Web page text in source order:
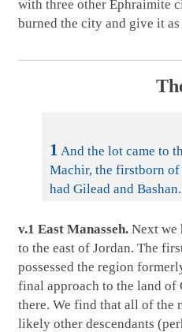
with three other Ephraimite
burned the city and give it
1 And the lot came to
Machir, the firstborn of
had Gilead and Bashan.
v.1 East Manasseh. Next we
to the east of Jordan. The
possessed the region
final approach to the land of
there. We find that all of the
likely other descendants